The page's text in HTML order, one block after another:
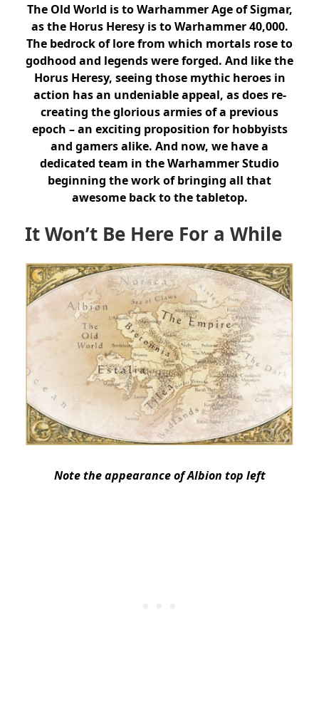
The Old World is to Warhammer Age of Sigmar,
as the Horus Heresy is to Warhammer 40,000.
The bedrock of lore from which mortals rose to
godhood and legends were forged. And like the
Horus Heresy, seeing those mythic heroes in
action has an undeniable appeal, as does re-
creating the glorious armies of a previous
epoch – an exciting proposition for hobbyists
and gamers alike. And now, we have a
dedicated team in the Warhammer Studio
beginning the work of bringing all that
awesome back to the tabletop.
It Won’t Be Here For a While
Note the appearance of Albion top left